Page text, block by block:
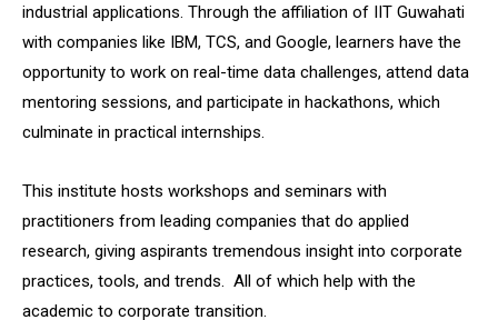
industrial applications. Through the affiliation of IIT Guwahati
with companies like IBM, TCS, and Google, learners have the
opportunity to work on real-time data challenges, attend data
mentoring sessions, and participate in hackathons, which
culminate in practical internships.
This institute hosts workshops and seminars with
practitioners from leading companies that do applied
research, giving aspirants tremendous insight into corporate
practices, tools, and trends. All of which help with the
academic to corporate transition.